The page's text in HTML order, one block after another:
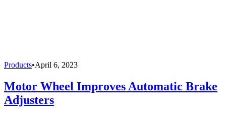
Products•April 6, 2023
Motor Wheel Improves Automatic Brake
Adjusters